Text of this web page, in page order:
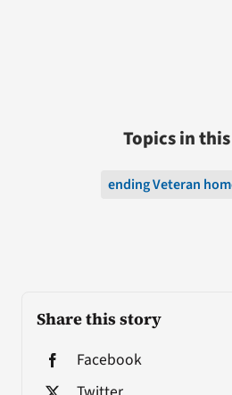
Share this story
Facebook
Topics in
ending Veteran